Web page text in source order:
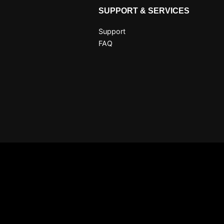
SUPPORT & SERVICES
Support
FAQ